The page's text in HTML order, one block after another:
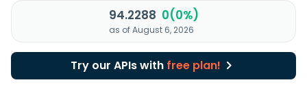
94.2288 0(0%)
as of August 6, 2026
Try our APIs with free plan!